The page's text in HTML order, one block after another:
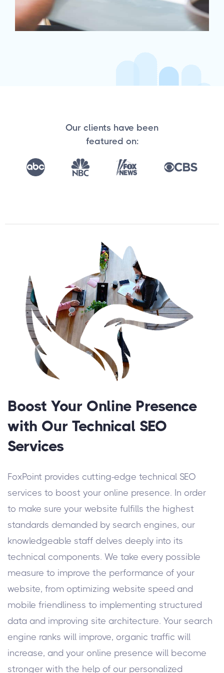
Our clients have been
featured on:
Boost Your Online Presence
with Our Technical SEO
Services
FoxPoint provides cutting-edge technical SEO
services to boost your online presence. In order
to make sure your website fulfills the highest
standards demanded by search engines, our
knowledgeable staff delves deeply into its
technical components. We take every possible
measure to improve the performance of your
website, from optimizing website speed and
mobile friendliness to implementing structured
data and improving site architecture. Your search
engine ranks will improve, organic traffic will
increase, and your online presence will become
stronger with the help of our personalized